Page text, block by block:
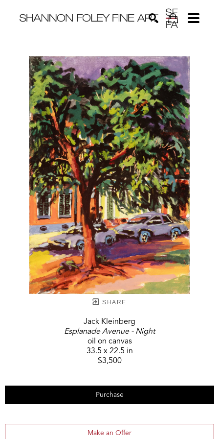
SHARE
Jack Kleinberg
Esplanade Avenue - Night
oil on canvas
33.5 x 22.5 in
$3,500
Purchase
Make an Offer